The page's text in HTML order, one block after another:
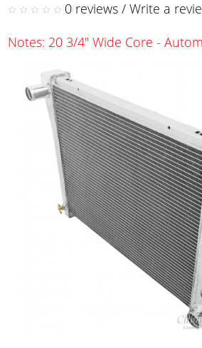
0 reviews / Write a
Notes: 20 3/4" Wide Core -